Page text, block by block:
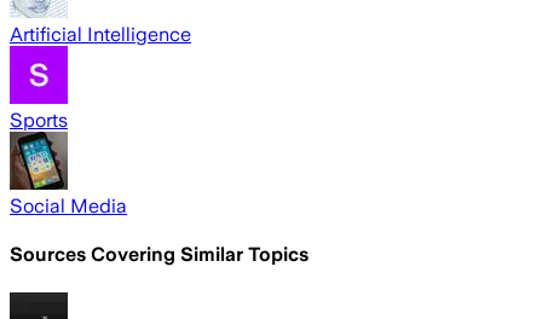
Artificial Intelligence
Sports
Social Media
Sources Covering Similar Topics